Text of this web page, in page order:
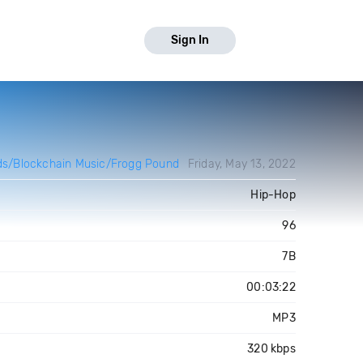
Sign In
Blockchain Music/Frogg Pound Friday, May 13, 2022
Hip-Hop
96
7B
00:03:22
MP3
320 kbps